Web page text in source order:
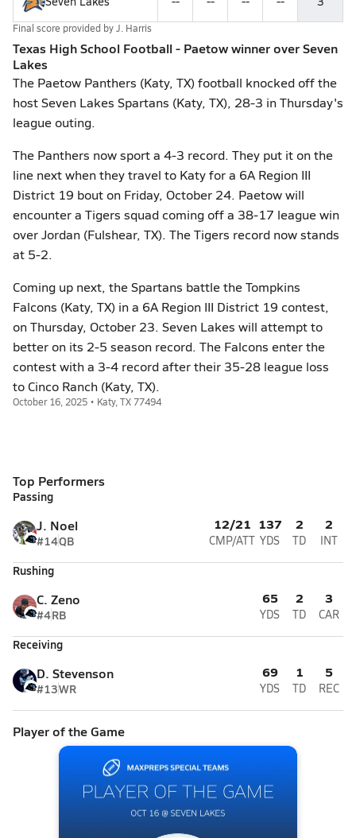
Final score provided byJ. Harris
Texas High School Football - Paetow winner over Seven
Lakes
The Paetow Panthers (Katy, TX) football knocked off the
host Seven Lakes Spartans (Katy, TX), 28-3 in Thursday's
league outing.
The Panthers now sport a 4-3 record. They put it on the
line next when they travel to Katy for a 6A Region III
District 19 bout on Friday, October 24. Paetow will
encounter a Tigers squad coming off a 38-17 league win
over Jordan (Fulshear, TX). The Tigers record now stands
at 5-2.
Coming up next, the Spartans battle the Tompkins
Falcons (Katy, TX) in a 6A Region III District 19 contest,
on Thursday, October 23. Seven Lakes will attempt to
better on its 2-5 season record. The Falcons enter the
contest with a 3-4 record after their 35-28 league loss
to Cinco Ranch (Katy, TX).
October 16, 2025 • Katy, TX 77494
Top Performers
Passing
J. Noel
#14QB
12/21
CMP/ATT
137
YDS
2
TD
2
INT
Rushing
C. Zeno
#4RB
65
YDS
2
TD
3
CAR
Receiving
D. Stevenson
#13WR
69
YDS
1
TD
5
REC
Player of the Game